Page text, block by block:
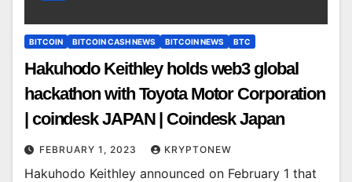
BITCOIN BITCOIN CASH NEWS BITCOIN NEWS BTC
Hakuhodo Keithley holds web3 global
hackathon with Toyota Motor Corporation
| coindesk JAPAN | Coindesk Japan
FEBRUARY 1, 2023 KRYPTONEW
Hakuhodo Keithley announced on February 1 that